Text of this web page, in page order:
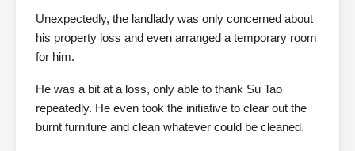
Unexpectedly, the landlady was only concerned about
his property loss and even arranged a temporary room
for him.
He was a bit at a loss, only able to thank Su Tao
repeatedly. He even took the initiative to clear out the
burnt furniture and clean whatever could be cleaned.